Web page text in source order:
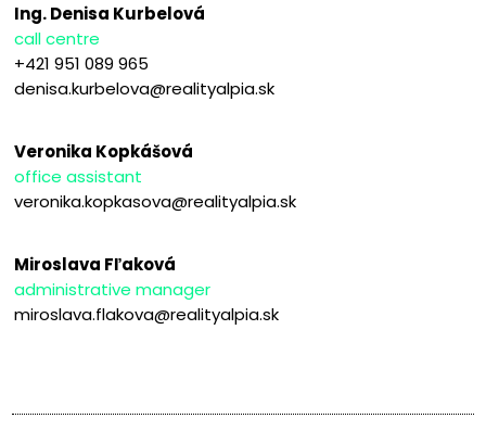
Ing. Denisa Kurbelová
call centre
+421 951 089 965
denisa.kurbelova@realityalpia.sk
Veronika Kopkášová
office assistant
veronika.kopkasova@realityalpia.sk
Miroslava Fľaková
administrative manager
miroslava.flakova@realityalpia.sk